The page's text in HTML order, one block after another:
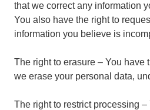
that we correct any information
You also have the right to
information you believe is
The right to erasure – You have
we erase your personal data,
The right to restrict processing